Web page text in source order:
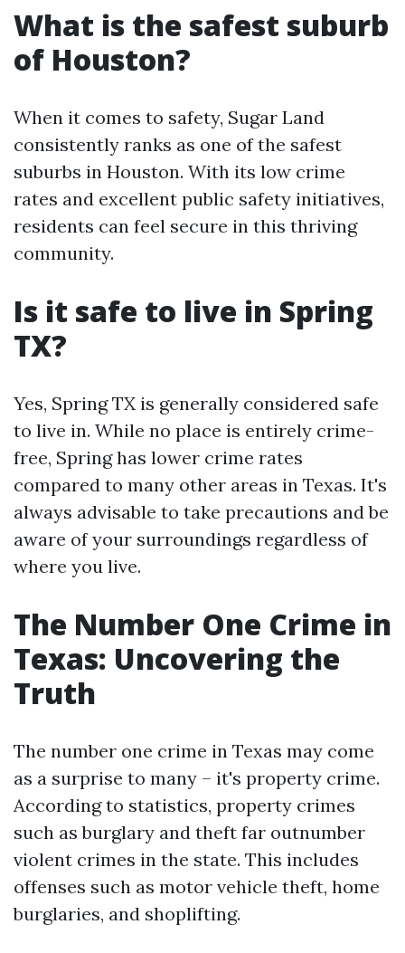
What is the safest suburb
of Houston?
When it comes to safety, Sugar Land
consistently ranks as one of the safest
suburbs in Houston. With its low crime
rates and excellent public safety initiatives,
residents can feel secure in this thriving
community.
Is it safe to live in Spring
TX?
Yes, Spring TX is generally considered safe
to live in. While no place is entirely crime-
free, Spring has lower crime rates
compared to many other areas in Texas. It's
always advisable to take precautions and be
aware of your surroundings regardless of
where you live.
The Number One Crime in
Texas: Uncovering the
Truth
The number one crime in Texas may come
as a surprise to many – it's property crime.
According to statistics, property crimes
such as burglary and theft far outnumber
violent crimes in the state. This includes
offenses such as motor vehicle theft, home
burglaries, and shoplifting.